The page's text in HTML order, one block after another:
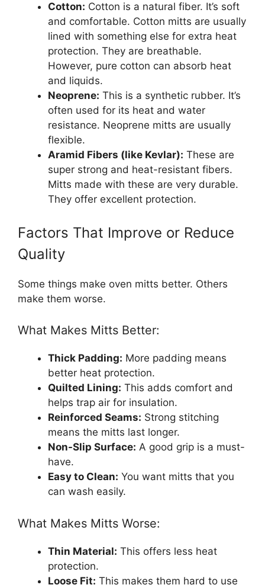
Cotton: Cotton is a natural fiber. It’s soft
and comfortable. Cotton mitts are usually
lined with something else for extra heat
protection. They are breathable.
However, pure cotton can absorb heat
and liquids.
Neoprene: This is a synthetic rubber. It’s
often used for its heat and water
resistance. Neoprene mitts are usually
flexible.
Aramid Fibers (like Kevlar): These are
super strong and heat-resistant fibers.
Mitts made with these are very durable.
They offer excellent protection.
Factors That Improve or Reduce
Quality
Some things make oven mitts better. Others
make them worse.
What Makes Mitts Better:
Thick Padding: More padding means
better heat protection.
Quilted Lining: This adds comfort and
helps trap air for insulation.
Reinforced Seams: Strong stitching
means the mitts last longer.
Non-Slip Surface: A good grip is a must-
have.
Easy to Clean: You want mitts that you
can wash easily.
What Makes Mitts Worse:
Thin Material: This offers less heat
protection.
Loose Fit: This makes them hard to use